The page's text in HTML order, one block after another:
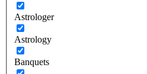
Astrologer
Astrology
Banquets